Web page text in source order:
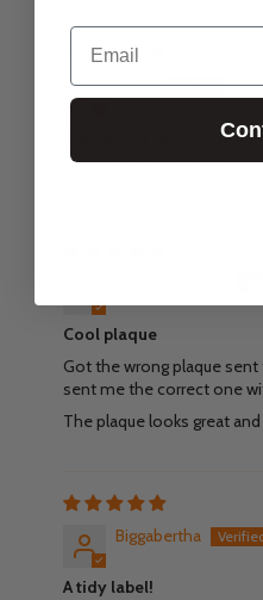
Joe A
Top quality and easy to
Top quality and easy to
Cool plaque
Got the wrong plaque
sent me the correct one
The plaque looks great
Biggabertha
A tidy label!
Email